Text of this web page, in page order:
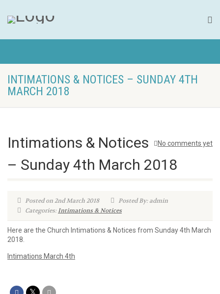
INTIMATIONS & NOTICES – SUNDAY 4TH
MARCH 2018
No comments yet
Intimations & Notices
– Sunday 4th March 2018
Posted on 2nd March 2018
Posted By: admin
Categories:Intimations & Notices
Here are the Church Intimations & Notices from Sunday 4th March
2018.
Intimations March 4th